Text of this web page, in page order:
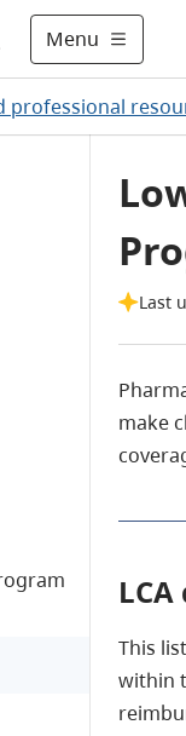
Menu
professional
Last
make
This
within